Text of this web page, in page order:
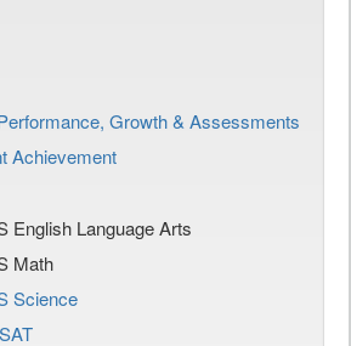
Growth & Assessments
Achievement
English Language Arts
Math
Science